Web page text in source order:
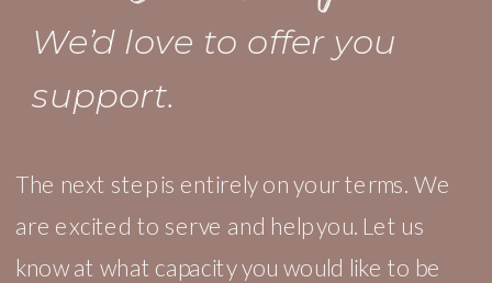
We’d love to offer you
support.
The next step is entirely on your terms. We
are excited to serve and help you. Let us
know at what capacity you would like to be